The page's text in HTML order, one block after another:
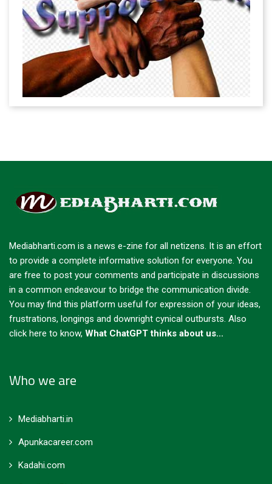
Mediabharti.com is a news e-zine for all netizens. It is an effort
to provide a complete informative solution for everyone. You
are free to post your comments and participate in discussions
in a common endeavour to bridge the communication divide.
You may find this platform useful for expression of your ideas,
frustrations, longings and downright cynical outbursts. Also
click here to know, What ChatGPT thinks about us...
Who we are
Mediabharti.in
Apunkacareer.com
Kadahi.com